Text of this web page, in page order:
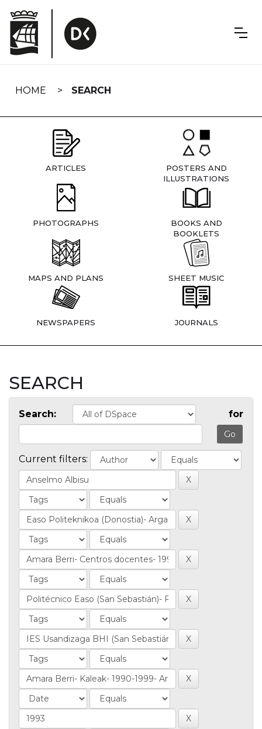
navigation
HOME SEARCH
ARTICLES
POSTERS AND
ILLUSTRATIONS
PHOTOGRAPHS
BOOKS AND
BOOKLETS
MAPS AND PLANS SHEET MUSIC
NEWSPAPERS JOURNALS
SEARCH
Search: for
Current filters: